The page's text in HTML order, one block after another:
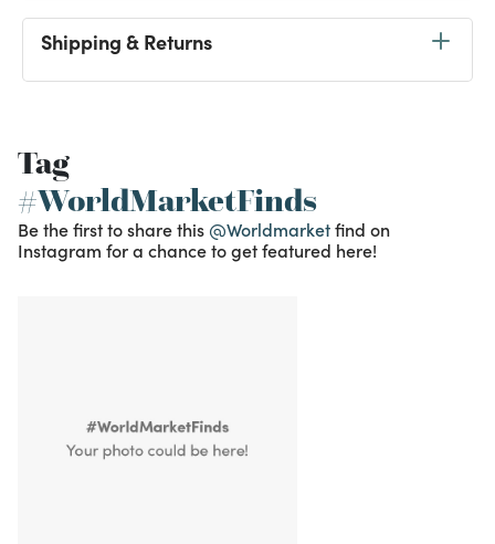
Shipping & Returns
Tag
#WorldMarketFinds
Be the first to share this @Worldmarketfind on
Instagram for a chance to get featured here!